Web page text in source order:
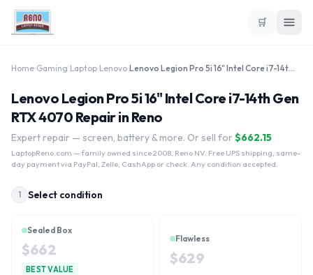
🛒
Home Gaming Laptop Lenovo Lenovo Legion Pro 5i 16" Intel Core i7-14th Gen RTX 4070
Lenovo Legion Pro 5i 16" Intel Core i7-14th Gen
RTX 4070 Repair in Reno
Expert repair — screen, battery & more. Or sell for $662.15
LaptopReno.com — family owned since 2008, Reno NV. Free UPS shipping, same-
day payment via PayPal, Zelle, CashApp or check. Any condition accepted.
1 Select condition
Sealed Box
$662
BEST VALUE
Flawless
$629